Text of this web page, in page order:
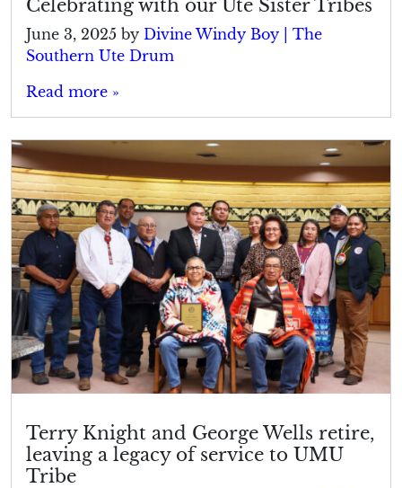
Celebrating with our Ute Sister Tribes
June 3, 2025 by Divine Windy Boy | The
Southern Ute Drum
Read more »
Terry Knight and George Wells retire,
leaving a legacy of service to UMU
Tribe